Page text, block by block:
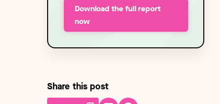
Download the full report
now
Share this post